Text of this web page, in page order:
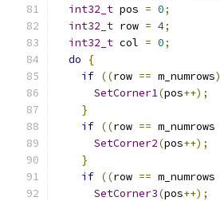
int32_t pos = 0;
int32_t row = 4;
int32_t col = 0;
do
{
if ((row == m_numrows)
SetCorner1(pos++);
}
if ((row == m_numrows
SetCorner2(pos++);
}
if ((row == m_numrows
SetCorner3(pos++);